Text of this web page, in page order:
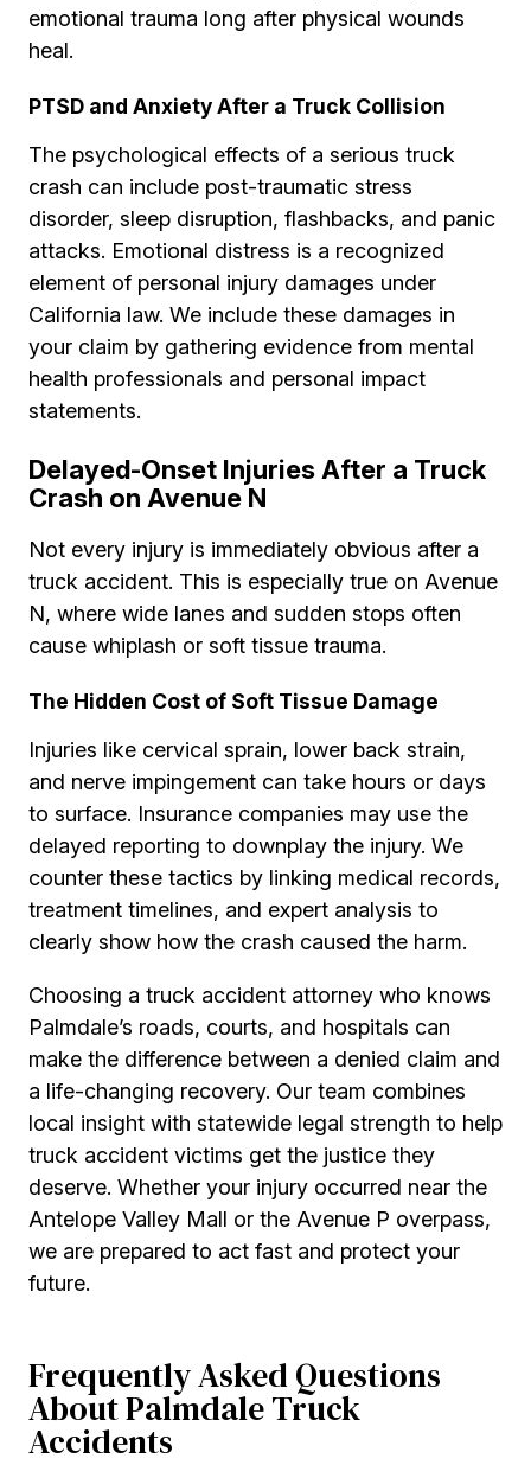
emotional trauma long after physical wounds
heal.
PTSD and Anxiety After a Truck Collision
The psychological effects of a serious truck
crash can include post-traumatic stress
disorder, sleep disruption, flashbacks, and panic
attacks. Emotional distress is a recognized
element of personal injury damages under
California law. We include these damages in
your claim by gathering evidence from mental
health professionals and personal impact
statements.
Delayed-Onset Injuries After a Truck
Crash on Avenue N
Not every injury is immediately obvious after a
truck accident. This is especially true on Avenue
N, where wide lanes and sudden stops often
cause whiplash or soft tissue trauma.
The Hidden Cost of Soft Tissue Damage
Injuries like cervical sprain, lower back strain,
and nerve impingement can take hours or days
to surface. Insurance companies may use the
delayed reporting to downplay the injury. We
counter these tactics by linking medical records,
treatment timelines, and expert analysis to
clearly show how the crash caused the harm.
Choosing a truck accident attorney who knows
Palmdale’s roads, courts, and hospitals can
make the difference between a denied claim and
a life-changing recovery. Our team combines
local insight with statewide legal strength to help
truck accident victims get the justice they
deserve. Whether your injury occurred near the
Antelope Valley Mall or the Avenue P overpass,
we are prepared to act fast and protect your
future.
Frequently Asked Questions
About Palmdale Truck
Accidents